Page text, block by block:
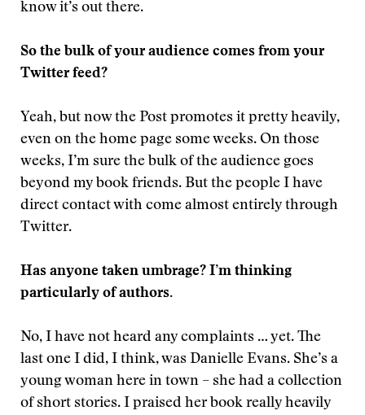
know it’s out there.
So the bulk of your audience comes from your
Twitter feed?
Yeah, but now the Post promotes it pretty heavily,
even on the home page some weeks. On those
weeks, I’m sure the bulk of the audience goes
beyond my book friends. But the people I have
direct contact with come almost entirely through
Twitter.
Has anyone taken umbrage? I’m thinking
particularly of authors.
No, I have not heard any complaints … yet. The
last one I did, I think, was Danielle Evans. She’s a
young woman here in town – she had a collection
of short stories. I praised her book really heavily